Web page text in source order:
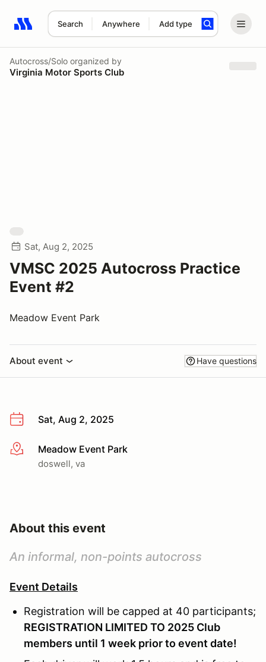
Search Anywhere Add type
Search results: No search term
Autocross/Solo organized by
Virginia Motor Sports Club
Sat, Aug 2, 2025
VMSC 2025 Autocross Practice
Event #2
Meadow Event Park
About event Have questions
Sat, Aug 2, 2025
More infoMeadow Event Park
doswell, va
About this event
An informal, non-points autocross
Event Details
Registration will be capped at 40 participants;
REGISTRATION LIMITED TO 2025 Club
members until 1 week prior to event date!